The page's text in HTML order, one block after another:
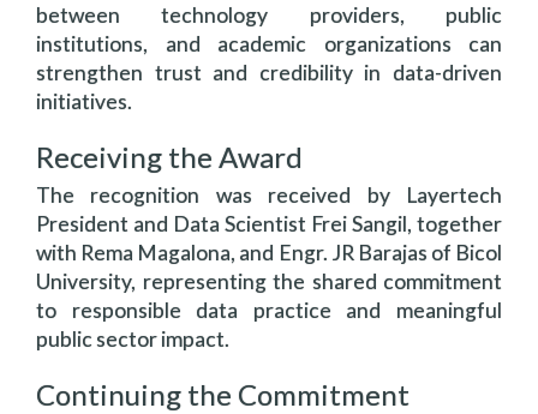
between technology providers, public
institutions, and academic organizations can
strengthen trust and credibility in data-driven
initiatives.
Receiving the Award
The recognition was received by Layertech
President and Data Scientist Frei Sangil, together
with Rema Magalona, and Engr. JR Barajas of Bicol
University, representing the shared commitment
to responsible data practice and meaningful
public sector impact.
Continuing the Commitment